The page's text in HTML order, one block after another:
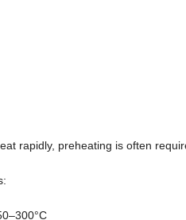
rapidly, preheating is often